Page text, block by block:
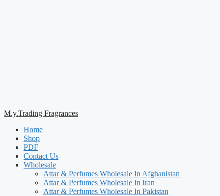
M.y.Trading Fragrances
Home
Shop
PDF
Contact Us
Wholesale
Attar & Perfumes Wholesale In Afghanistan
Attar & Perfumes Wholesale In Iran
Attar & Perfumes Wholesale In Pakistan